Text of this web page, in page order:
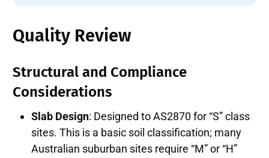
Quality Review
Structural and Compliance
Considerations
Slab Design: Designed to AS2870 for “S” class
sites. This is a basic soil classification; many
Australian suburban sites require “M” or “H”